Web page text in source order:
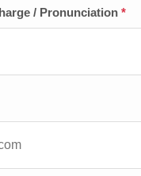
/ Pronunciation*